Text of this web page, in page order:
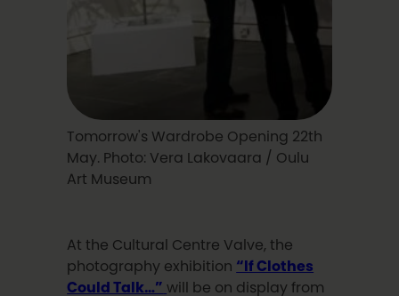
Tomorrow's Wardrobe Opening 22th
May. Photo: Vera Lakovaara / Oulu
Art Museum
At the Cultural Centre Valve, the
photography exhibition “If Clothes
Could Talk…” will be on display from